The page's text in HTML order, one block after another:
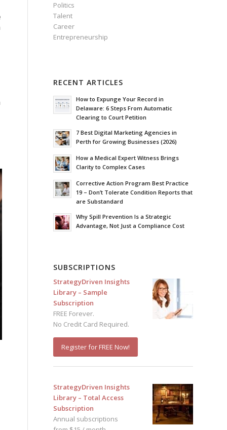
Politics
Talent
Career
Entrepreneurship
RECENT ARTICLES
How to Expunge Your Record in
Delaware: 6 Steps From Automatic
Clearing to Court Petition
7 Best Digital Marketing Agencies in
Perth for Growing Businesses (2026)
How a Medical Expert Witness Brings
Clarity to Complex Cases
Corrective Action Program Best Practice
19 – Don’t Tolerate Condition Reports that
are Substandard
Why Spill Prevention Is a Strategic
Advantage, Not Just a Compliance Cost
SUBSCRIPTIONS
StrategyDriven Insights
Library – Sample
Subscription
FREE Forever.
No Credit Card Required.
Register for FREE Now!
StrategyDriven Insights
Library – Total Access
Subscription
Annual subscriptions